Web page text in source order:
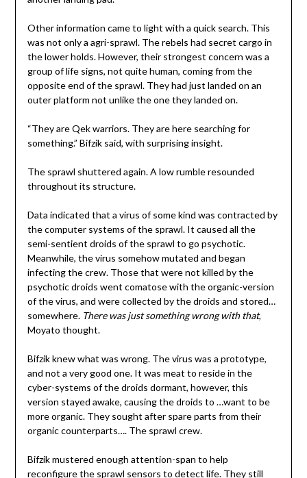
Other information came to light with a quick search. This
was not only a agri-sprawl. The rebels had secret cargo in
the lower holds. However, their strongest concern was a
group of life signs, not quite human, coming from the
opposite end of the sprawl. They had just landed on an
outer platform not unlike the one they landed on.
“They are Qek warriors. They are here searching for
something.” Bifzik said, with surprising insight.
The sprawl shuttered again. A low rumble resounded
throughout its structure.
Data indicated that a virus of some kind was contracted by
the computer systems of the sprawl. It caused all the
semi-sentient droids of the sprawl to go psychotic.
Meanwhile, the virus somehow mutated and began
infecting the crew. Those that were not killed by the
psychotic droids went comatose with the organic-version
of the virus, and were collected by the droids and stored…
somewhere. There was just something wrong with that,
Moyato thought.
Bifzik knew what was wrong. The virus was a prototype,
and not a very good one. It was meat to reside in the
cyber-systems of the droids dormant, however, this
version stayed awake, causing the droids to …want to be
more organic. They sought after spare parts from their
organic counterparts…. The sprawl crew.
Bifzik mustered enough attention-span to help
reconfigure the sprawl sensors to detect life. They still